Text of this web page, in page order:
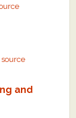
source
and